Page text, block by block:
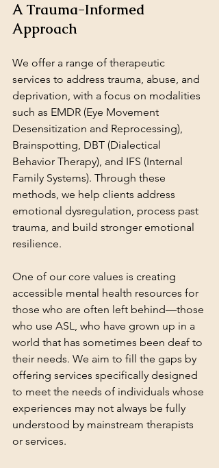
A Trauma-Informed
Approach
We offer a range of therapeutic
services to address trauma, abuse, and
deprivation, with a focus on modalities
such as EMDR (Eye Movement
Desensitization and Reprocessing),
Brainspotting, DBT (Dialectical
Behavior Therapy), and IFS (Internal
Family Systems). Through these
methods, we help clients address
emotional dysregulation, process past
trauma, and build stronger emotional
resilience.
One of our core values is creating
accessible mental health resources for
those who are often left behind—those
who use ASL, who have grown up in a
world that has sometimes been deaf to
their needs. We aim to fill the gaps by
offering services specifically designed
to meet the needs of individuals whose
experiences may not always be fully
understood by mainstream therapists
or services.